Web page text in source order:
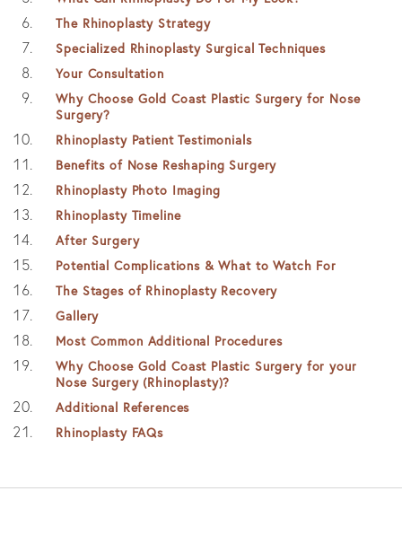
The Rhinoplasty Strategy
Specialized Rhinoplasty Surgical Techniques
Your Consultation
Why Choose Gold Coast Plastic Surgery for Nose
Surgery?
Rhinoplasty Patient Testimonials
Benefits of Nose Reshaping Surgery
Rhinoplasty Photo Imaging
Rhinoplasty Timeline
After Surgery
Potential Complications & What to Watch For
The Stages of Rhinoplasty Recovery
Gallery
Most Common Additional Procedures
Why Choose Gold Coast Plastic Surgery for your
Nose Surgery (Rhinoplasty)?
Additional References
Rhinoplasty FAQs